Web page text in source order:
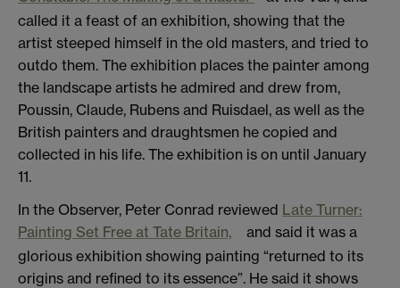
called it a feast of an exhibition, showing that the
artist steeped himself in the old masters, and tried to
outdo them. The exhibition places the painter among
the landscape artists he admired and drew from,
Poussin, Claude, Rubens and Ruisdael, as well as the
British painters and draughtsmen he copied and
collected in his life. The exhibition is on until January
11.
In the Observer, Peter Conrad reviewed Late Turner:
Painting Set Free at Tate Britain,
and said it was a
glorious exhibition showing painting “returned to its
origins and refined to its essence”. He said it shows